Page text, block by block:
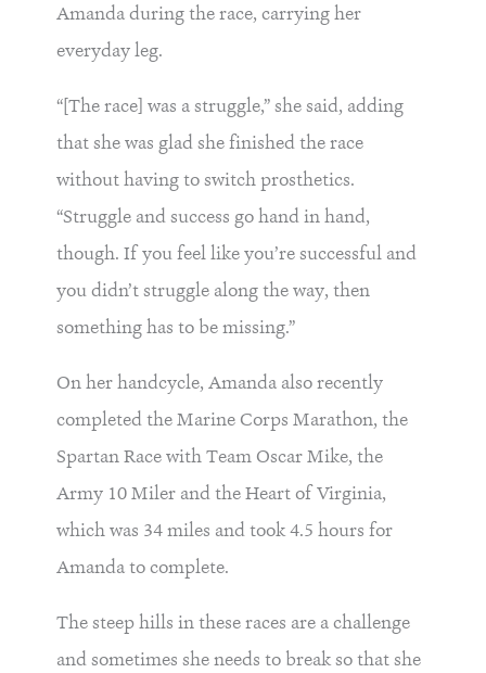
Amanda during the race, carrying her
everyday leg.
“[The race] was a struggle,” she said, adding
that she was glad she finished the race
without having to switch prosthetics.
“Struggle and success go hand in hand,
though. If you feel like you’re successful and
you didn’t struggle along the way, then
something has to be missing.”
On her handcycle, Amanda also recently
completed the Marine Corps Marathon, the
Spartan Race with Team Oscar Mike, the
Army 10 Miler and the Heart of Virginia,
which was 34 miles and took 4.5 hours for
Amanda to complete.
The steep hills in these races are a challenge
and sometimes she needs to break so that she